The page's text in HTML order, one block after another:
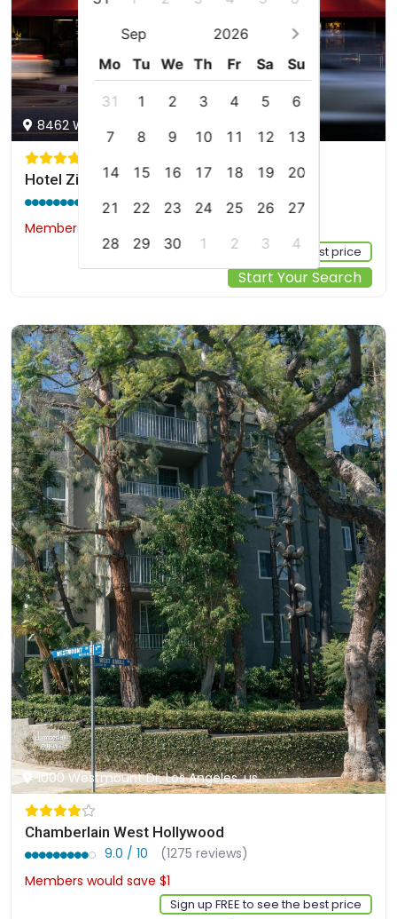
Sep
2026
Mo
Tu We Th Fr Sa Su
31 1 2 3 4 5
6
7
8 9 10 11 12
13
14
15 16 17 18 19
20
21
22 23 24 25 26
27
28
29 30 1 2 3 4
8462 W Sunset Blvd, Los Angeles, us
Hotel Ziggy On Sunset
9.2 / 10
(1431 reviews)
Members would save $14
Sign up FREE to see the best price
Start Your Search
1000 Westmount Dr, Los Angeles, us
Chamberlain West Hollywood
9.0 / 10
(1275 reviews)
Members would save $1
Sign up FREE to see the best price